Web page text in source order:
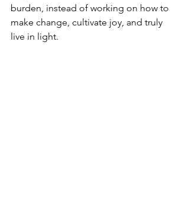
burden, instead of working on how to
make change, cultivate joy, and truly
live in light.